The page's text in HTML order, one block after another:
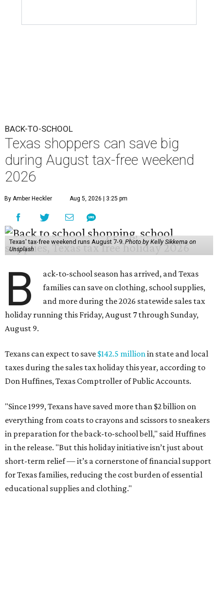
BACK-TO-SCHOOL
Texas shoppers can save big
during August tax-free weekend
2026
By Amber Heckler Aug 5, 2026 | 3:25 pm
Texas' tax-free weekend runs August 7-9.Photo by Kelly Sikkema on
Unsplash
B
ack-to-school season has arrived, and Texas
families can save on clothing, school supplies,
and more during the 2026 statewide sales tax
holiday running this Friday, August 7 through Sunday,
August 9.
Texans can expect to save $142.5 millionin state and local
taxes during the sales tax holiday this year, according to
Don Huffines, Texas Comptroller of Public Accounts.
"Since 1999, Texans have saved more than $2 billion on
everything from coats to crayons and scissors to sneakers
in preparation for the back-to-school bell," said Huffines
in the release. "But this holiday initiative isn’t just about
short-term relief — it’s a cornerstone of financial support
for Texas families, reducing the cost burden of essential
educational supplies and clothing."